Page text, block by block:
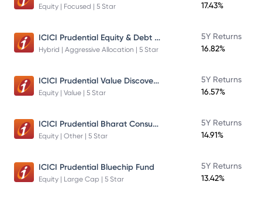
Equity | Focused | 5 Star
17.43%
ICICI Prudential Equity & Debt Fund
Hybrid | Aggressive Allocation | 5 Star
5Y Returns
16.82%
ICICI Prudential Value Discovery Fund
Equity | Value | 5 Star
5Y Returns
16.57%
ICICI Prudential Bharat Consumption Fund Direct Plan Growth
Equity | Other | 5 Star
5Y Returns
14.91%
ICICI Prudential Bluechip Fund
Equity | Large Cap | 5 Star
5Y Returns
13.42%